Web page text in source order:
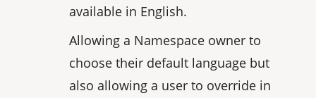
available in English.
Allowing a Namespace owner to
choose their default language but
also allowing a user to override in